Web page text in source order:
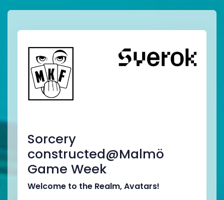
Sorcery
constructed@Malmö
Game Week
Welcome to the Realm, Avatars!